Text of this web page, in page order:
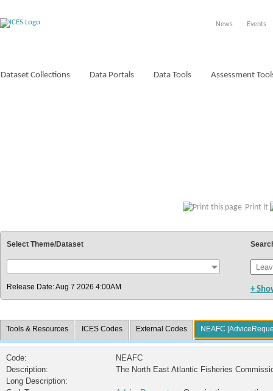
News Events
Dataset Collections Data Portals Data Tools Assessment
Print it
Select Theme/Dataset
Release Date: Aug 7 2026 4:00AM +
Tools & Resources ICES Codes External Codes NEAFC
Code:
NEAFC
Description:
The North East Atlantic Fisheries
Long Description: